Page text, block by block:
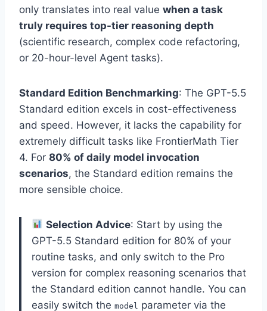
only translates into real value when a task
truly requires top-tier reasoning depth
(scientific research, complex code refactoring,
or 20-hour-level Agent tasks).
Standard Edition Benchmarking: The GPT-5.5
Standard edition excels in cost-effectiveness
and speed. However, it lacks the capability for
extremely difficult tasks like FrontierMath Tier
4. For 80% of daily model invocation
scenarios, the Standard edition remains the
more sensible choice.
Selection Advice: Start by using the
GPT-5.5 Standard edition for 80% of your
routine tasks, and only switch to the Pro
version for complex reasoning scenarios that
the Standard edition cannot handle. You can
easily switch the model parameter via the